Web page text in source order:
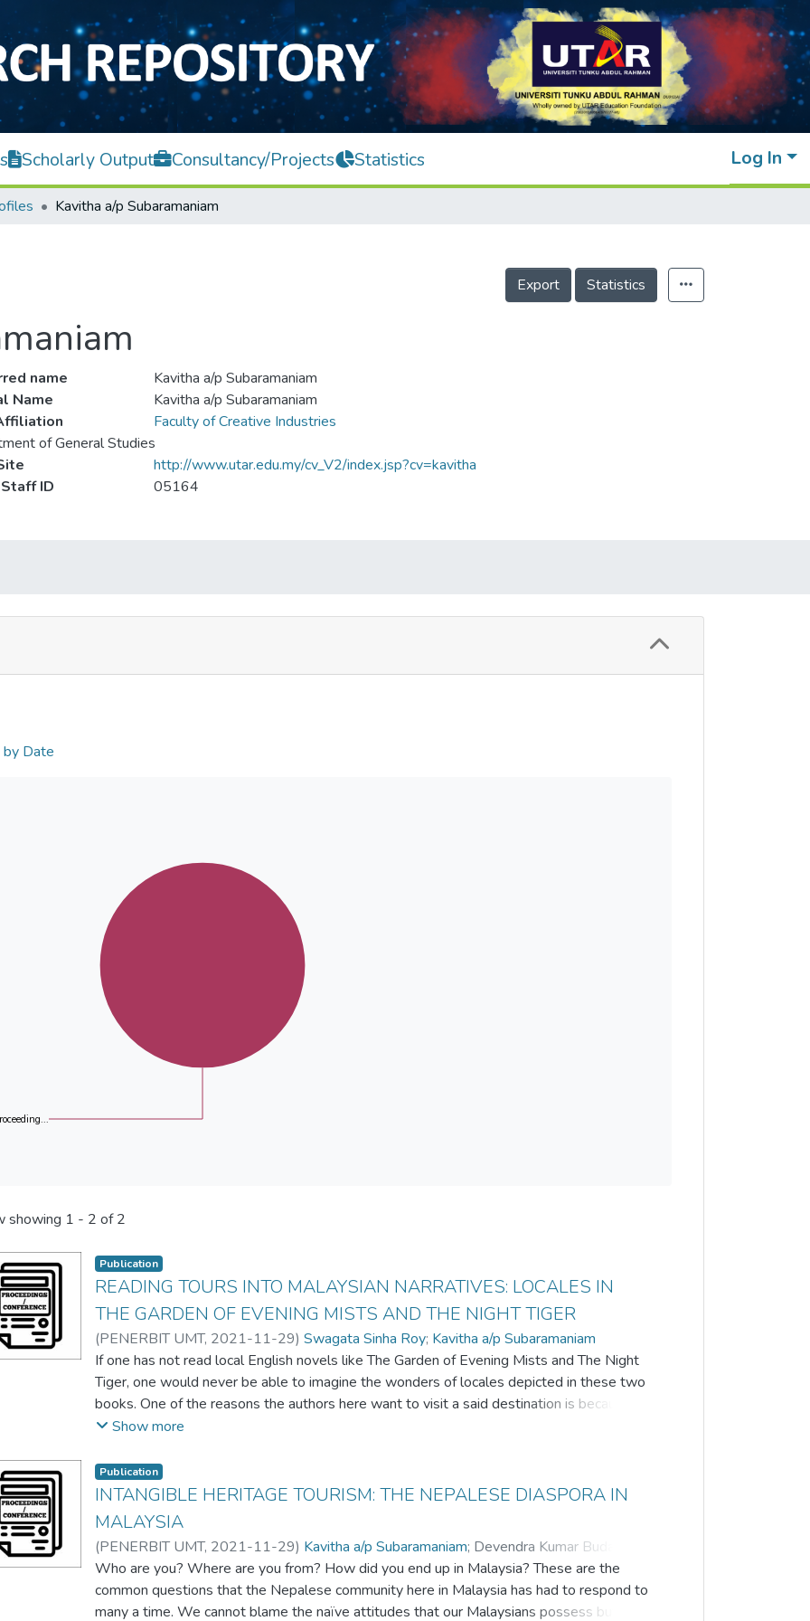
Scholarly Output Consultancy/Projects Statistics Log In
Kavitha a/p Subaramaniam
Export Statistics
name
Kavitha a/p Subaramaniam
Name
Kavitha a/p Subaramaniam
Faculty of Creative Industries
of General Studies
http://www.utar.edu.my/cv_V2/index.jsp?cv=kavitha
ID
05164
by Date
showing 1 - 2 of 2
Publication
READING TOURS INTO MALAYSIAN NARRATIVES: LOCALES IN
THE GARDEN OF EVENING MISTS AND THE NIGHT TIGER
(PENERBIT UMT, 2021-11-29)Swagata Sinha Roy; Kavitha a/p Subaramaniam
If one has not read local English novels like The Garden of Evening Mists and The Night
Tiger, one would never be able to imagine the wonders of locales depicted in these two
books. One of the reasons the authors here want to visit a said destination is because of
the way a certain place is pictured in narratives. Tan Twan Eng brings to life the beauty of
Yangsze Choo takes us into several small towns of Kinta Valley in the state of Perak in
her beautifully woven tale of the superstitions and beliefs of the local people in Chinese
folklore and myth in war torn Malaysia in the 1930s and after. Many of the places
mentioned in these two novels should be considered places to visit by tourists local and
international. Although these Malaysian novelists live away from Malaysia, they are
clearly ambassadors of the Malaysian cultural and regional heritage. In this paper, a few
of the places in the novel will be looked at as potential spots for the coming decade. The
Show more
Publication
INTANGIBLE HERITAGE TOURISM: THE NEPALESE DIASPORA IN
MALAYSIA
(PENERBIT UMT, 2021-11-29) Kavitha a/p Subaramaniam; Devendra Kumar Budakoti
Swagata Sinha Roy
Who are you? Where are you from? How did you end up in Malaysia? These are the
common questions that the Nepalese community here in Malaysia has had to respond to
many a time. We cannot blame the naïve attitudes that our Malaysians possess but it is